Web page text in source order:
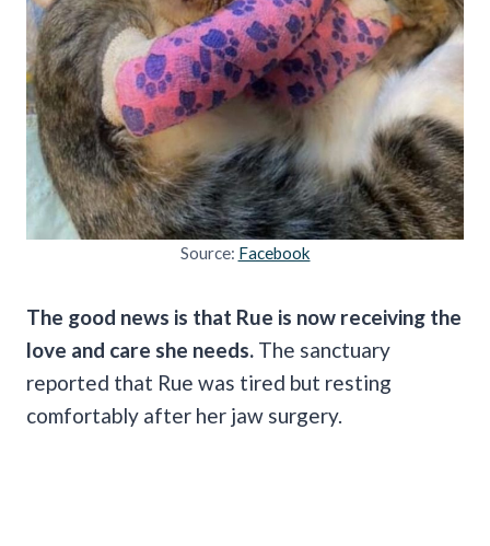
Source: Facebook
The good news is that Rue is now receiving the
love and care she needs. The sanctuary
reported that Rue was tired but resting
comfortably after her jaw surgery.